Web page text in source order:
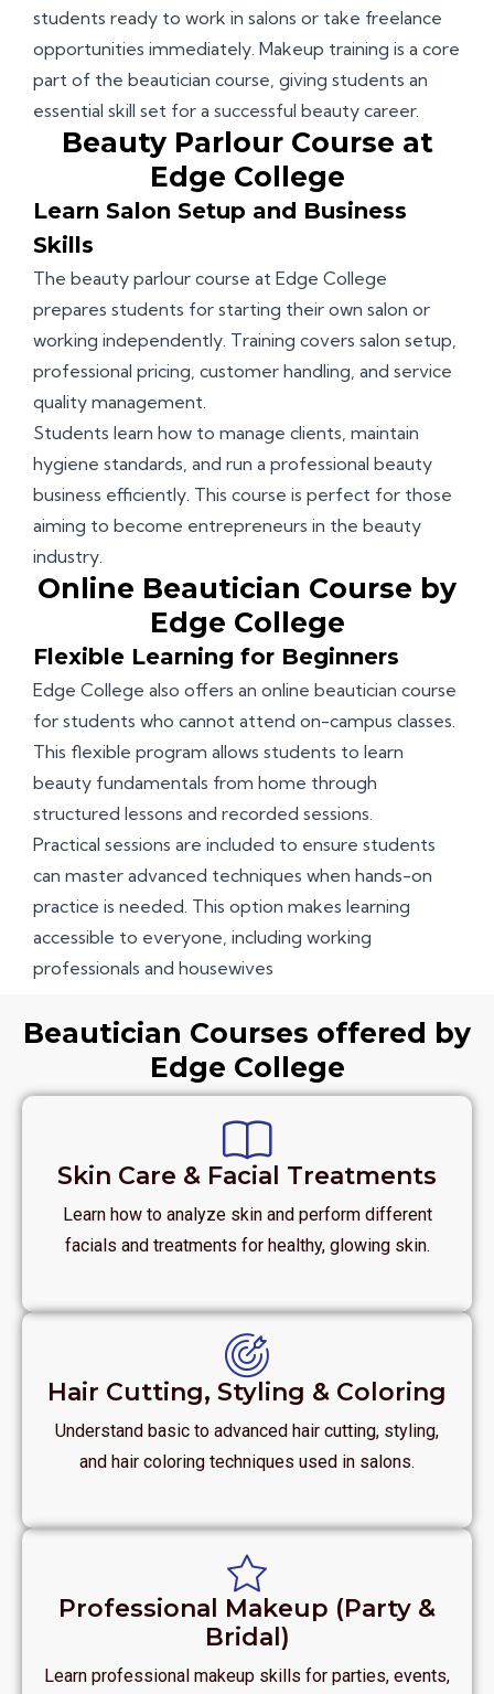
students ready to work in salons or take freelance
opportunities immediately. Makeup training is a core
part of the beautician course, giving students an
essential skill set for a successful beauty career.
Beauty Parlour Course at
Edge College
Learn Salon Setup and Business
Skills
The beauty parlour course at Edge College
prepares students for starting their own salon or
working independently. Training covers salon setup,
professional pricing, customer handling, and service
quality management.
Students learn how to manage clients, maintain
hygiene standards, and run a professional beauty
business efficiently. This course is perfect for those
aiming to become entrepreneurs in the beauty
industry.
Online Beautician Course by
Edge College
Flexible Learning for Beginners
Edge College also offers an online beautician course
for students who cannot attend on-campus classes.
This flexible program allows students to learn
beauty fundamentals from home through
structured lessons and recorded sessions.
Practical sessions are included to ensure students
can master advanced techniques when hands-on
practice is needed. This option makes learning
accessible to everyone, including working
professionals and housewives
Beautician Courses offered by
Edge College
Skin Care & Facial Treatments
Learn how to analyze skin and perform different
facials and treatments for healthy, glowing skin.
Hair Cutting, Styling & Coloring
Understand basic to advanced hair cutting, styling,
and hair coloring techniques used in salons.
Professional Makeup (Party &
Bridal)
Learn professional makeup skills for parties, events,